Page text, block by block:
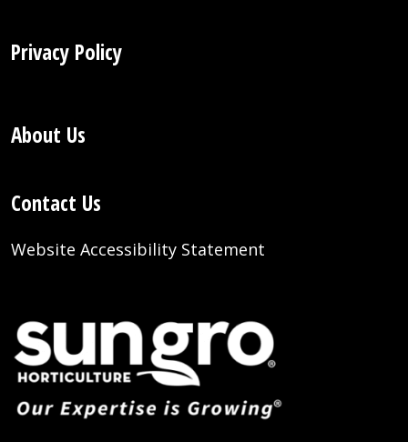
Privacy Policy
About Us
Contact Us
Website Accessibility Statement